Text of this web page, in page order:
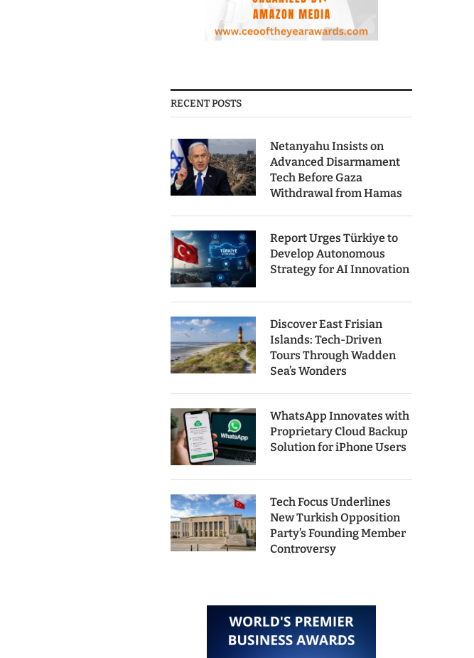
RECENT POSTS
Netanyahu Insists on
Advanced Disarmament
Tech Before Gaza
Withdrawal from Hamas
Report Urges Türkiye to
Develop Autonomous
Strategy for AI Innovation
Discover East Frisian
Islands: Tech-Driven
Tours Through Wadden
Sea’s Wonders
WhatsApp Innovates with
Proprietary Cloud Backup
Solution for iPhone Users
Tech Focus Underlines
New Turkish Opposition
Party’s Founding Member
Controversy